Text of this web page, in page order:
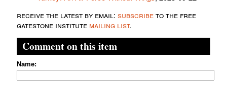
receive the latest by email: subscribeto the free
gatestone institute mailing list.
Comment on this item
Name: